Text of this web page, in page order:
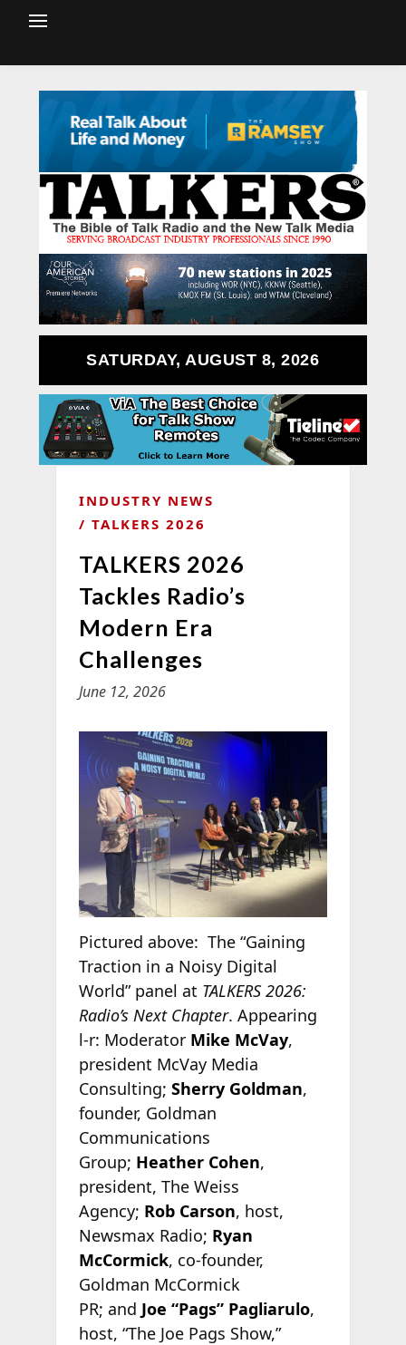
SATURDAY, AUGUST 8, 2026
INDUSTRY NEWS
TALKERS 2026
TALKERS 2026
Tackles Radio’s
Modern Era
Challenges
June 12, 2026
Pictured above: The “Gaining
Traction in a Noisy Digital
World” panel at TALKERS 2026:
Radio’s Next Chapter. Appearing
l-r: Moderator Mike McVay,
president McVay Media
Consulting; Sherry Goldman,
founder, Goldman
Communications
Group; Heather Cohen,
president, The Weiss
Agency; Rob Carson, host,
Newsmax Radio; Ryan
McCormick, co-founder,
Goldman McCormick
PR; and Joe “Pags” Pagliarulo,
host, “The Joe Pags Show,”